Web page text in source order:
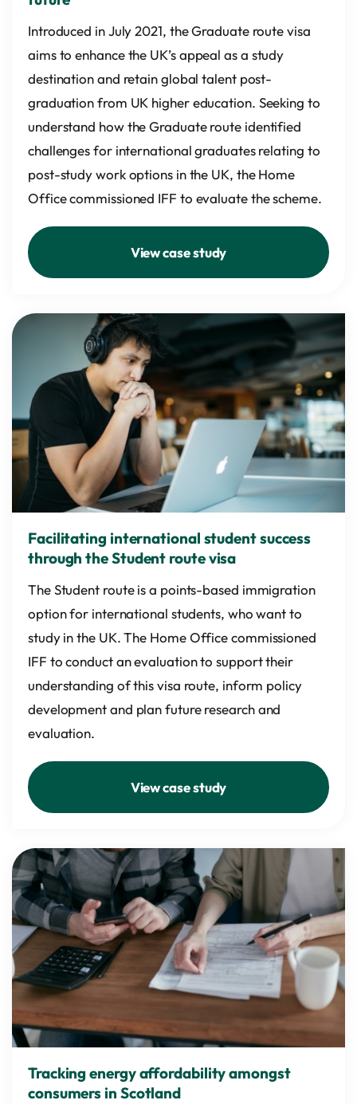
Introduced in July 2021, the Graduate route visa
aims to enhance the UK’s appeal as a study
destination and retain global talent post-
graduation from UK higher education. Seeking to
understand how the Graduate route identified
challenges for international graduates relating to
post-study work options in the UK, the Home
Office commissioned IFF to evaluate the scheme.
View case study
Facilitating international student success
through the Student route visa
The Student route is a points-based immigration
option for international students, who want to
study in the UK. The Home Office commissioned
IFF to conduct an evaluation to support their
understanding of this visa route, inform policy
development and plan future research and
evaluation.
View case study
Tracking energy affordability amongst
consumers in Scotland